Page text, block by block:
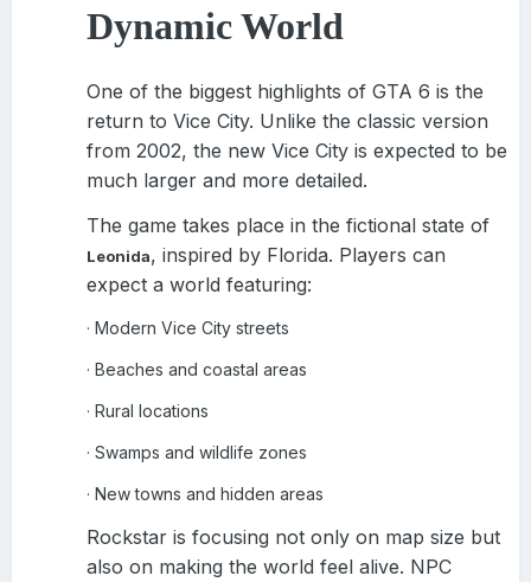
Dynamic World
One of the biggest highlights of GTA 6 is the
return to Vice City. Unlike the classic version
from 2002, the new Vice City is expected to be
much larger and more detailed.
The game takes place in the fictional state of
Leonida, inspired by Florida. Players can
expect a world featuring:
· Modern Vice City streets
· Beaches and coastal areas
· Rural locations
· Swamps and wildlife zones
· New towns and hidden areas
Rockstar is focusing not only on map size but
also on making the world feel alive. NPC